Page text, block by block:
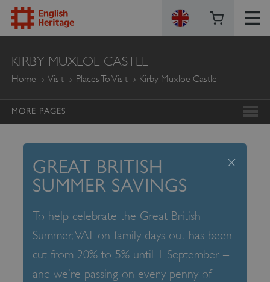
ENGLISH
HERITAGE
KIRBY MUXLOE CASTLE
Home Visit Places To Visit Kirby Muxloe Castle
MORE PAGES
GREAT BRITISH
SUMMER SAVINGS
To help celebrate the Great British
Summer, VAT on family days out has been
cut from 20% to 5% until 1 September –
and we’re passing on every penny of
x